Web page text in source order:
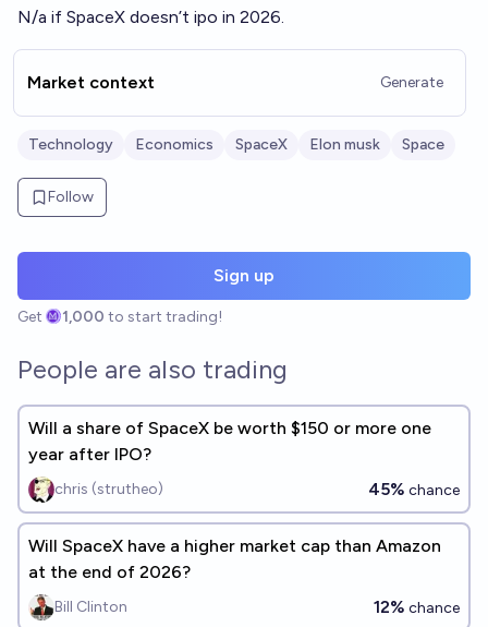
N/a if SpaceX doesn’t ipo in 2026.
Market context Generate
Technology Economics SpaceX Elon musk Space
Follow
Sign up
Get 1,000 to start trading!
People are also trading
Will a share of SpaceX be worth $150 or more one
year after IPO?
chris (strutheo) 45% chance
Will SpaceX have a higher market cap than Amazon
at the end of 2026?
Bill Clinton 12% chance